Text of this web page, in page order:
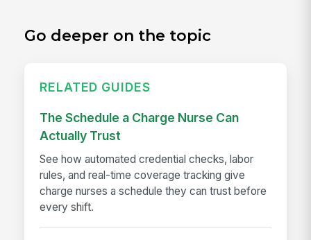
Go deeper on the topic
RELATED GUIDES
The Schedule a Charge Nurse Can
Actually Trust
See how automated credential checks, labor
rules, and real-time coverage tracking give
charge nurses a schedule they can trust before
every shift.